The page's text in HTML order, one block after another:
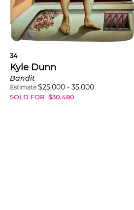
34
Kyle Dunn
Bandit
Estimate $25,000- 35,000
SOLD FOR $30,480